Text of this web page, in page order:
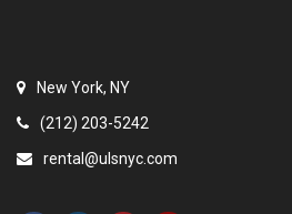
New York, NY
(212) 203-5242
rental@ulsnyc.com